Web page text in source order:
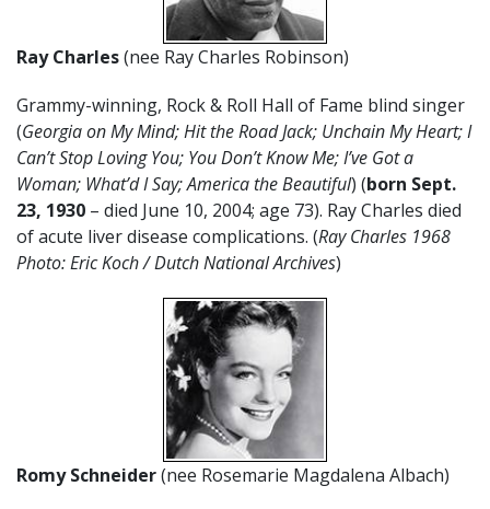
Ray Charles(nee Ray Charles Robinson)
Grammy-winning, Rock & Roll Hall of Fame blind singer
(Georgia on My Mind; Hit the Road Jack; Unchain My Heart; I
Can’t Stop Loving You; You Don’t Know Me;I’ve Got a
Woman; What’d I Say; America the Beautiful) (born Sept.
23, 1930 – died June 10, 2004; age 73). Ray Charles died
of acute liver disease complications. (Ray Charles 1968
Photo: Eric Koch / Dutch National Archives)
Romy Schneider(nee Rosemarie Magdalena Albach)